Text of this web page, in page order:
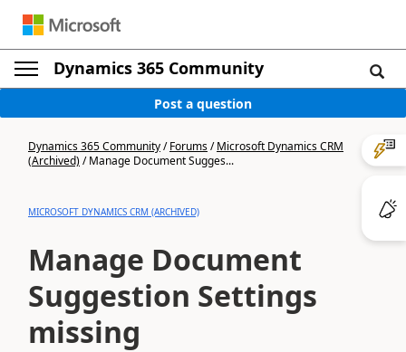
Dynamics 365 Community
Post a question
Dynamics 365 Community/Forums/Microsoft Dynamics CRM
(Archived)/Manage Document Sugges...
MICROSOFT DYNAMICS CRM (ARCHIVED)
Manage Document
Suggestion Settings
missing